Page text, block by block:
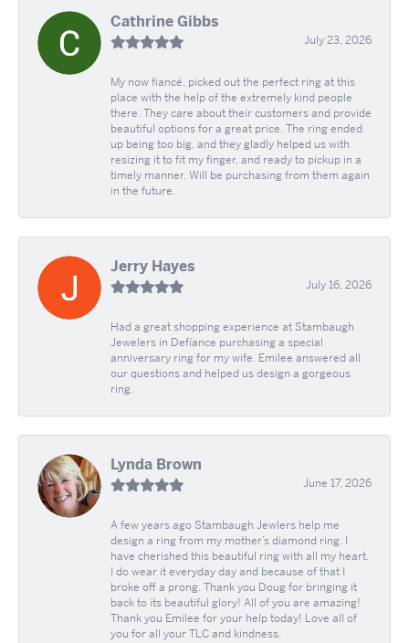
Cathrine Gibbs
July 23, 2026
My now fiancé, picked out the perfect ring at this
place with the help of the extremely kind people
there. They care about their customers and provide
beautiful options for a great price. The ring ended
up being too big, and they gladly helped us with
resizing it to fit my finger, and ready to pickup in a
timely manner. Will be purchasing from them again
in the future.
Jerry Hayes
July 16, 2026
Had a great shopping experience at Stambaugh
Jewelers in Defíance purchasing a special
anniversary ring for my wife. Emilee answered all
our questions and helped us design a gorgeous
ring.
Lynda Brown
June 17, 2026
A few years ago Stambaugh Jewlers help me
design a ring from my mother’s diamond ring. I
have cherished this beautiful ring with all my heart.
I do wear it everyday day and because of that I
broke off a prong. Thank you Doug for bringing it
back to its beautiful glory! All of you are amazing!
Thank you Emilee for your help today! Love all of
you for all your TLC and kindness.